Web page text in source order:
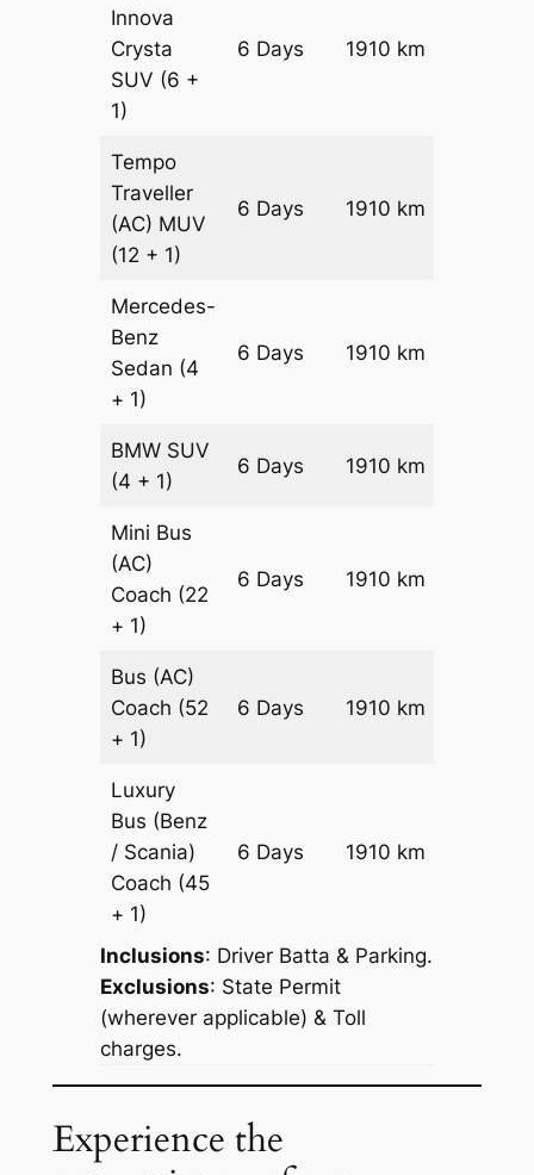
Innova
Crysta
SUV (6 +
1)
6 Days 1910 km
Tempo
Traveller
(AC) MUV
(12 + 1)
6 Days 1910 km
Mercedes-
Benz
Sedan (4
+ 1)
6 Days 1910 km
BMW SUV
(4 + 1)
6 Days 1910 km
Mini Bus
(AC)
Coach (22
+ 1)
6 Days 1910 km
Bus (AC)
Coach (52
+ 1)
6 Days 1910 km
Luxury
Bus (Benz
/ Scania)
Coach (45
+ 1)
6 Days 1910 km
Inclusions: Driver Batta & Parking.
Exclusions: State Permit
(wherever applicable) & Toll
charges.
Experience the